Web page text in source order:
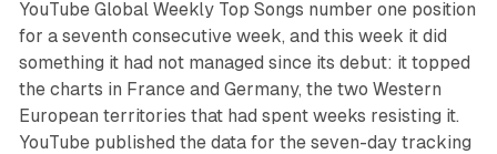
YouTube Global Weekly Top Songs number one position
for a seventh consecutive week, and this week it did
something it had not managed since its debut: it topped
the charts in France and Germany, the two Western
European territories that had spent weeks resisting it.
YouTube published the data for the seven-day tracking